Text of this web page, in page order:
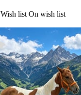
Wish list On wish list